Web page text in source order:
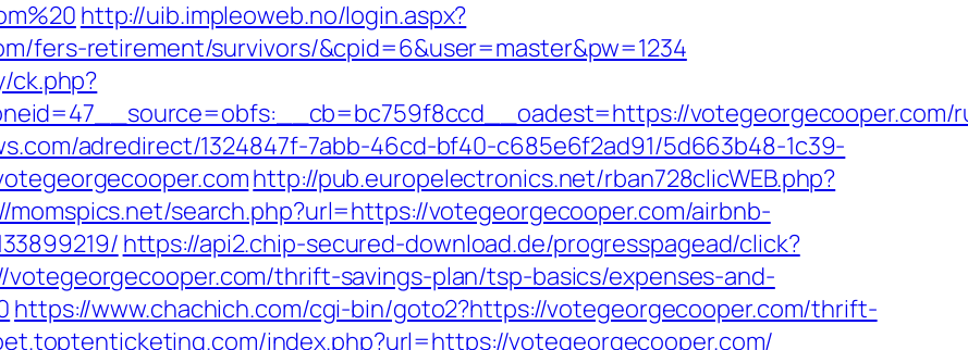
http://uib.impleoweb.no/login.aspx?
fers-retirement/survivors/&cpid=6&user=master&pw=1234
ck.php?
votegeorgecooper.com/
adredirect/1324847f-7abb-46cd-bf40-c685e6f2ad91/5d663b48-1c39-
http://pub.europelectronics.net/rban728clicWEB.php?
momspics.net/search.php?url=https://votegeorgecooper.com/airbnb-
https://api2.chip-secured-download.de/progresspagead/click?
thrift-savings-plan/tsp-basics/expenses-and-
https://www.chachich.com/cgi-bin/goto2?https://votegeorgecooper.com/thrift-
index.php?url=https://votegeorgecooper.com/